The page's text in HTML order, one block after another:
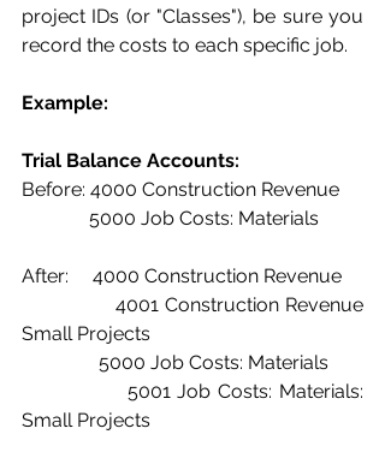
project IDs (or "Classes"), be sure you
record the costs to each specific job.
Example:
Trial Balance Accounts:
Before: 4000 Construction Revenue
              5000 Job Costs: Materials
After:     4000 Construction Revenue
Small Projects
	      5000 Job Costs: Materials
Small Projects